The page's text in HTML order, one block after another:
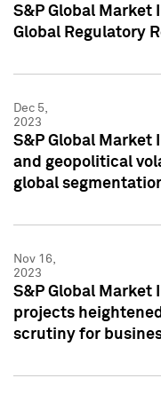
S&P Global Market
Global Regulatory
Dec 5,
2023
S&P Global Market
and geopolitical
global
Nov 16,
2023
S&P Global Market
projects
scrutiny for